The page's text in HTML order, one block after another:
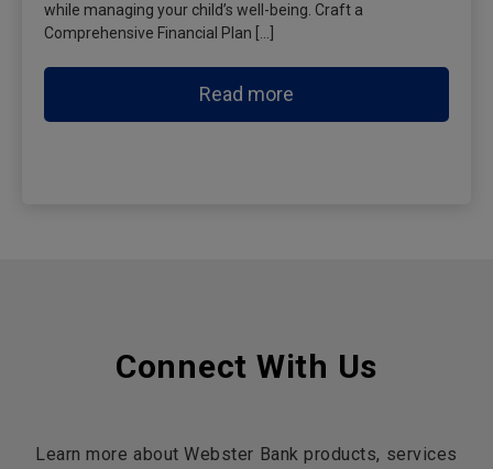
while managing your child’s well-being. Craft a
Comprehensive Financial Plan […]
Read more
Connect With Us
Learn more about Webster Bank products, services